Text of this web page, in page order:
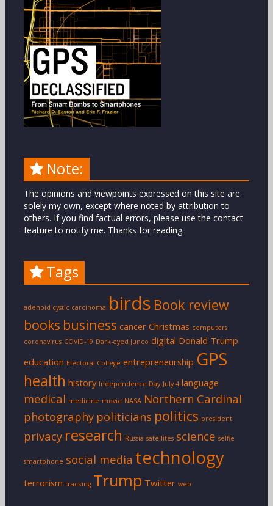
Note:
The opinions and viewpoints expressed on this site are
solely my own, except where noted by attribution to
others. If you find factual errors, please use the contact
feature to notify me. Thanks for reading.
Tags
adenoid cystic carcinoma birds Book review
books business cancer Christmas computers
coronavirus COVID-19 Dark-eyed Junco digital Donald Trump
education Electoral College entrepreneurship GPS
health history Independence Day July 4 language
medical medicine movie NASA Northern Cardinal
photography politicians politics president
privacy research Russia satellites science selfie
smartphone social media technology
terrorism tracking Trump Twitter web